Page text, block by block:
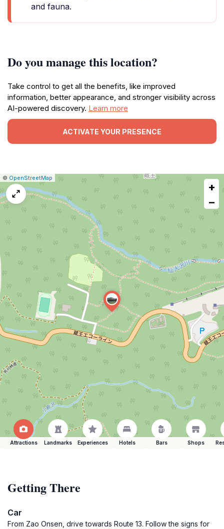
and fauna.
Do you manage this location?
Take control to get all the benefits, like improved
information, better appearance, and stronger visibility across
AI-powered discovery. Learn more
ACTIVATE YOUR PRESENCE
Leaflet
|© OpenStreetMap
Report
map
issue
+
−
Attractions Landmarks Experiences Hotels Bars Shops
Getting There
Car
From Zao Onsen, drive towards Route 13. Follow the signs for